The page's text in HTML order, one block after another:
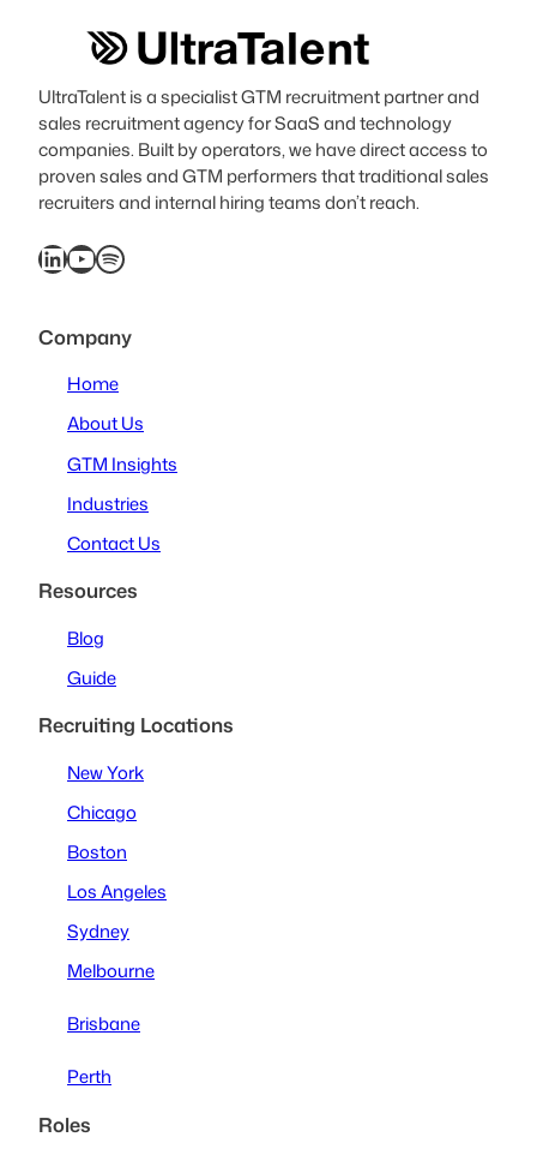
UltraTalent is a specialist GTM recruitment partner and
sales recruitment agency for SaaS and technology
companies. Built by operators, we have direct access to
proven sales and GTM performers that traditional sales
recruiters and internal hiring teams don’t reach.
LinkedIn YouTube Spotify
Company
Home
About Us
GTM Insights
Industries
Contact Us
Resources
Blog
Guide
Recruiting Locations
New York
Chicago
Boston
Los Angeles
Sydney
Melbourne
Brisbane
Perth
Roles